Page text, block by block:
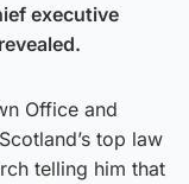
executive
Office and
top law
telling him that